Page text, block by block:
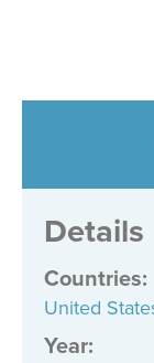
Details
Countries:
United
Year: